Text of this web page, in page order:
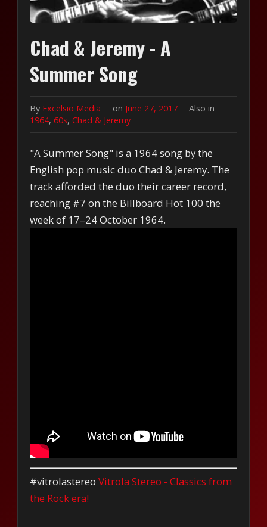
Chad & Jeremy - A
Summer Song
By Excelsio Media on June 27, 2017
Also in
1964,60s,Chad & Jeremy
"A Summer Song" is a 1964 song by the
English pop music duo Chad & Jeremy. The
track afforded the duo their career record,
reaching #7 on the Billboard Hot 100 the
week of 17–24 October 1964.
#vitrolastereoVitrola Stereo - Classics from
the Rock era!